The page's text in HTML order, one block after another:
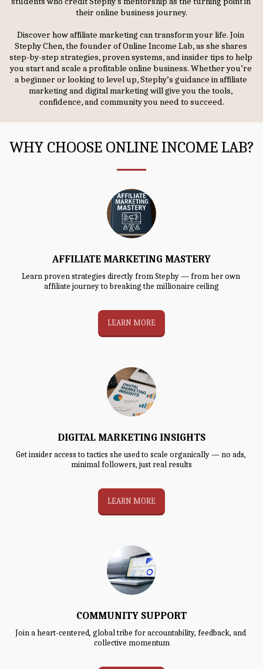
their online business journey.
Discover how affiliate marketing can transform your life. Join
Stephy Chen, the founder of Online Income Lab, as she shares
step-by-step strategies, proven systems, and insider tips to help
you start and scale a profitable online business. Whether you’re
a beginner or looking to level up, Stephy’s guidance in affiliate
marketing and digital marketing will give you the tools,
confidence, and community you need to succeed.
WHY CHOOSE ONLINE INCOME LAB?
AFFILIATE MARKETING MASTERY
Learn proven strategies directly from Stephy — from her own
affiliate journey to breaking the millionaire ceiling
LEARN MORE
DIGITAL MARKETING INSIGHTS
Get insider access to tactics she used to scale organically — no ads,
minimal followers, just real results
LEARN MORE
COMMUNITY SUPPORT
Join a heart-centered, global tribe for accountability, feedback, and
collective momentum